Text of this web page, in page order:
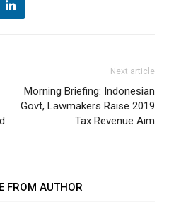
Next article
Morning Briefing: Indonesian
Govt, Lawmakers Raise 2019
Tax Revenue Aim
FROM AUTHOR